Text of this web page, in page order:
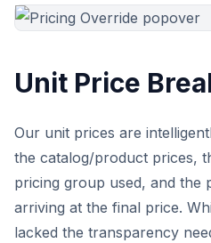
Unit Price
Our unit prices are
the catalog/product prices,
pricing group used, and the
arriving at the final price.
lacked the transparency